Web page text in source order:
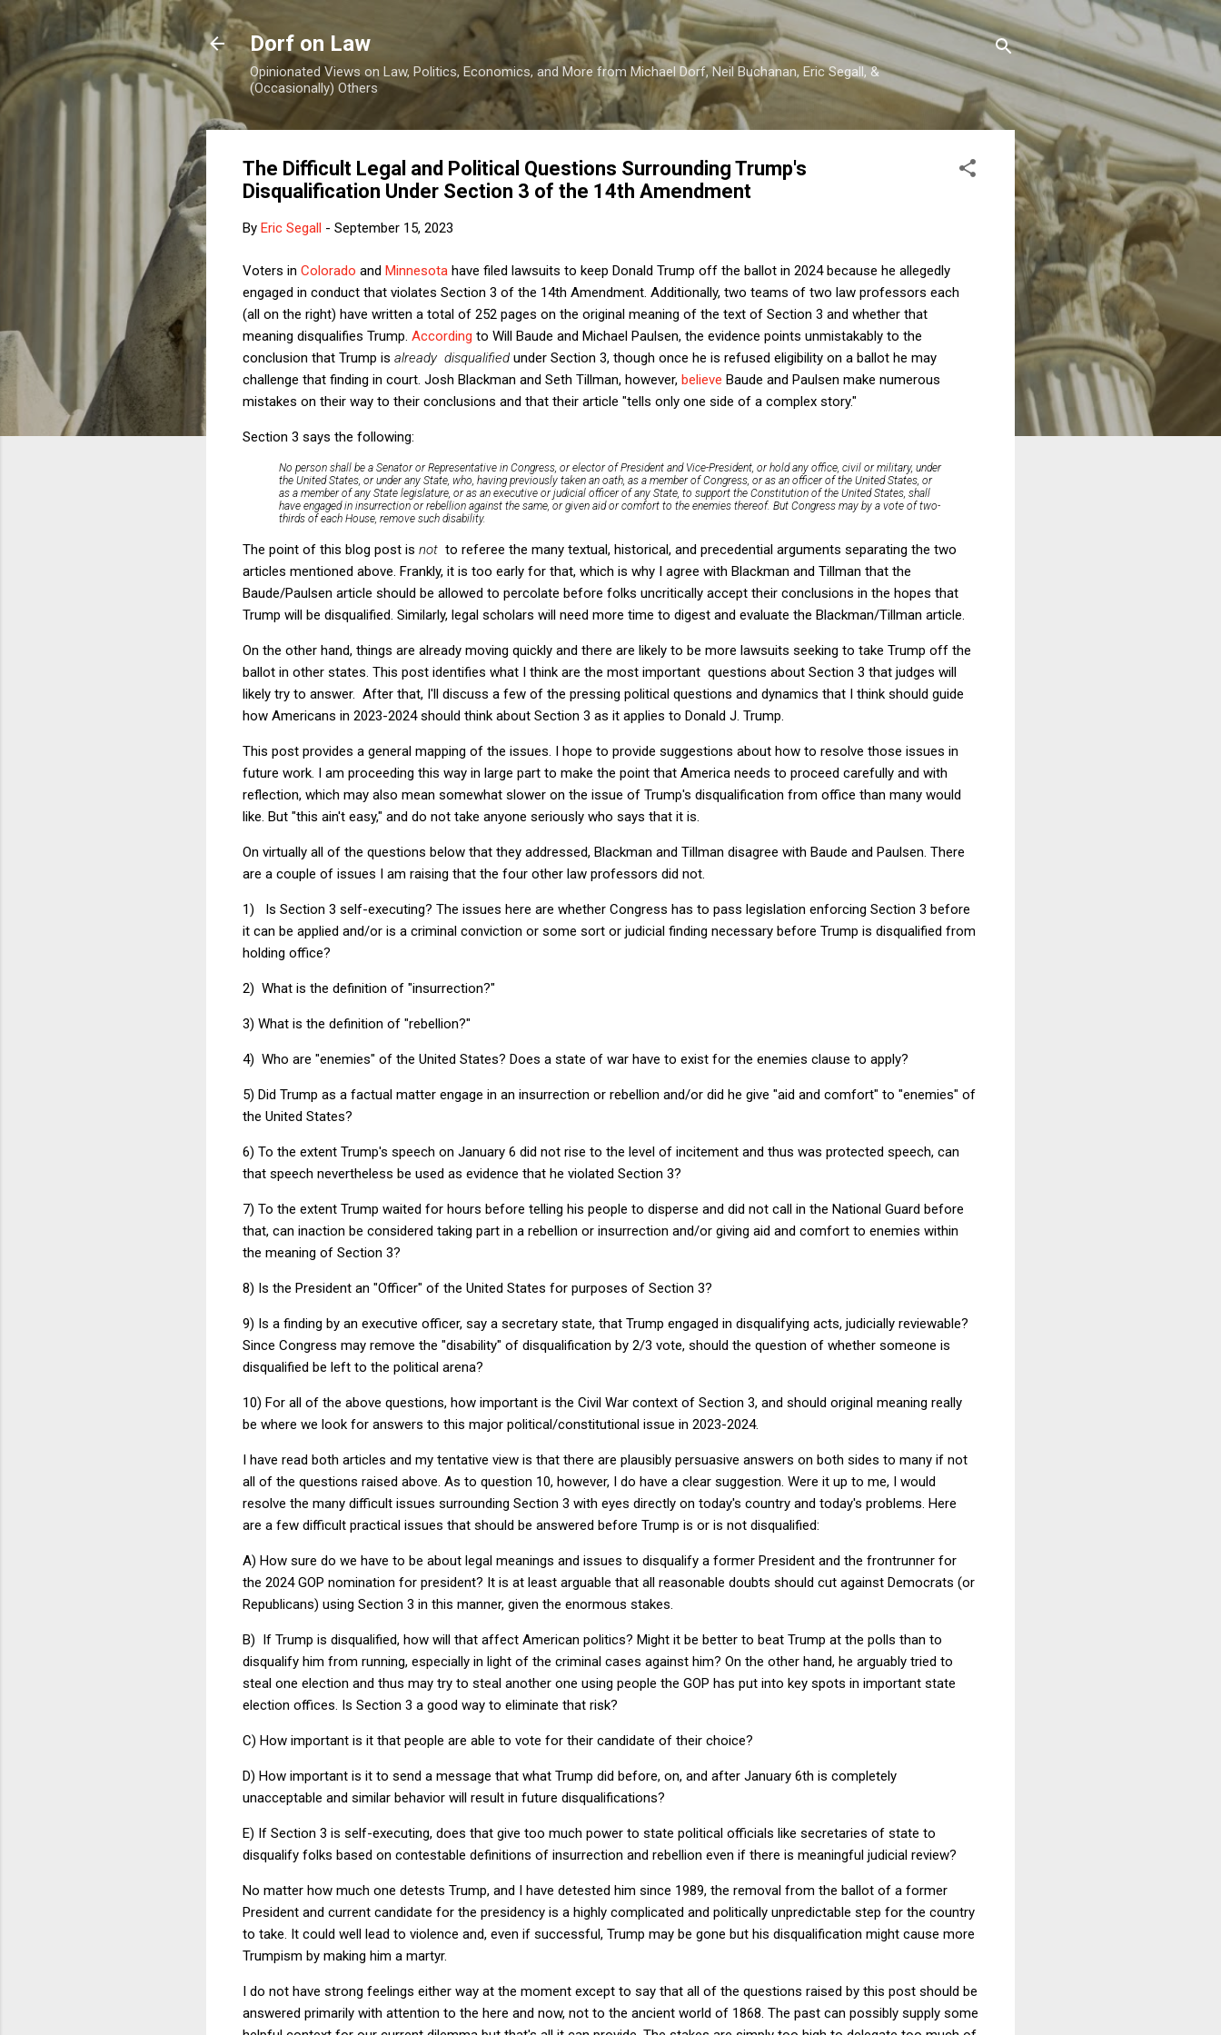
Skip to main content
Dorf on Law
Opinionated Views on Law, Politics, Economics, and More from Michael Dorf, Neil Buchanan, Eric Segall, &
(Occasionally) Others
The Difficult Legal and Political Questions Surrounding Trump's
Disqualification Under Section 3 of the 14th Amendment
By Eric Segall - September 15, 2023
Voters in Colorado and Minnesota have filed lawsuits to keep Donald Trump off the ballot in 2024 because he allegedly
engaged in conduct that violates Section 3 of the 14th Amendment. Additionally, two teams of two law professors each
(all on the right) have written a total of 252 pages on the original meaning of the text of Section 3 and whether that
meaning disqualifies Trump. According to Will Baude and Michael Paulsen, the evidence points unmistakably to the
conclusion that Trump is already disqualified under Section 3, though once he is refused eligibility on a ballot he may
challenge that finding in court. Josh Blackman and Seth Tillman, however, believe Baude and Paulsen make numerous
mistakes on their way to their conclusions and that their article "tells only one side of a complex story."
Section 3 says the following:
No person shall be a Senator or Representative in Congress, or elector of President and Vice-President, or hold any office, civil or military, under
the United States, or under any State, who, having previously taken an oath, as a member of Congress, or as an officer of the United States, or
as a member of any State legislature, or as an executive or judicial officer of any State, to support the Constitution of the United States, shall
have engaged in insurrection or rebellion against the same, or given aid or comfort to the enemies thereof. But Congress may by a vote of two-
thirds of each House, remove such disability.
The point of this blog post is not to referee the many textual, historical, and precedential arguments separating the two
articles mentioned above. Frankly, it is too early for that, which is why I agree with Blackman and Tillman that the
Baude/Paulsen article should be allowed to percolate before folks uncritically accept their conclusions in the hopes that
Trump will be disqualified. Similarly, legal scholars will need more time to digest and evaluate the Blackman/Tillman article.
On the other hand, things are already moving quickly and there are likely to be more lawsuits seeking to take Trump off the
ballot in other states. This post identifies what I think are the most important questions about Section 3 that judges will
likely try to answer. After that, I'll discuss a few of the pressing political questions and dynamics that I think should guide
how Americans in 2023-2024 should think about Section 3 as it applies to Donald J. Trump.
This post provides a general mapping of the issues. I hope to provide suggestions about how to resolve those issues in
future work. I am proceeding this way in large part to make the point that America needs to proceed carefully and with
reflection, which may also mean somewhat slower on the issue of Trump's disqualification from office than many would
like. But "this ain't easy," and do not take anyone seriously who says that it is.
On virtually all of the questions below that they addressed, Blackman and Tillman disagree with Baude and Paulsen. There
are a couple of issues I am raising that the four other law professors did not.
1) Is Section 3 self-executing? The issues here are whether Congress has to pass legislation enforcing Section 3 before
it can be applied and/or is a criminal conviction or some sort or judicial finding necessary before Trump is disqualified from
holding office?
2) What is the definition of "insurrection?"
3) What is the definition of "rebellion?"
4) Who are "enemies" of the United States? Does a state of war have to exist for the enemies clause to apply?
5) Did Trump as a factual matter engage in an insurrection or rebellion and/or did he give "aid and comfort" to "enemies" of
the United States?
6) To the extent Trump's speech on January 6 did not rise to the level of incitement and thus was protected speech, can
that speech nevertheless be used as evidence that he violated Section 3?
7) To the extent Trump waited for hours before telling his people to disperse and did not call in the National Guard before
that, can inaction be considered taking part in a rebellion or insurrection and/or giving aid and comfort to enemies within
the meaning of Section 3?
8) Is the President an "Officer" of the United States for purposes of Section 3?
9) Is a finding by an executive officer, say a secretary state, that Trump engaged in disqualifying acts, judicially reviewable?
Since Congress may remove the "disability" of disqualification by 2/3 vote, should the question of whether someone is
disqualified be left to the political arena?
10) For all of the above questions, how important is the Civil War context of Section 3, and should original meaning really
be where we look for answers to this major political/constitutional issue in 2023-2024.
I have read both articles and my tentative view is that there are plausibly persuasive answers on both sides to many if not
all of the questions raised above. As to question 10, however, I do have a clear suggestion. Were it up to me, I would
resolve the many difficult issues surrounding Section 3 with eyes directly on today's country and today's problems. Here
are a few difficult practical issues that should be answered before Trump is or is not disqualified:
A) How sure do we have to be about legal meanings and issues to disqualify a former President and the frontrunner for
the 2024 GOP nomination for president? It is at least arguable that all reasonable doubts should cut against Democrats (or
Republicans) using Section 3 in this manner, given the enormous stakes.
B) If Trump is disqualified, how will that affect American politics? Might it be better to beat Trump at the polls than to
disqualify him from running, especially in light of the criminal cases against him? On the other hand, he arguably tried to
steal one election and thus may try to steal another one using people the GOP has put into key spots in important state
election offices. Is Section 3 a good way to eliminate that risk?
C) How important is it that people are able to vote for their candidate of their choice?
D) How important is it to send a message that what Trump did before, on, and after January 6th is completely
unacceptable and similar behavior will result in future disqualifications?
E) If Section 3 is self-executing, does that give too much power to state political officials like secretaries of state to
disqualify folks based on contestable definitions of insurrection and rebellion even if there is meaningful judicial review?
No matter how much one detests Trump, and I have detested him since 1989, the removal from the ballot of a former
President and current candidate for the presidency is a highly complicated and politically unpredictable step for the country
to take. It could well lead to violence and, even if successful, Trump may be gone but his disqualification might cause more
Trumpism by making him a martyr.
I do not have strong feelings either way at the moment except to say that all of the questions raised by this post should be
answered primarily with attention to the here and now, not to the ancient world of 1868. The past can possibly supply some